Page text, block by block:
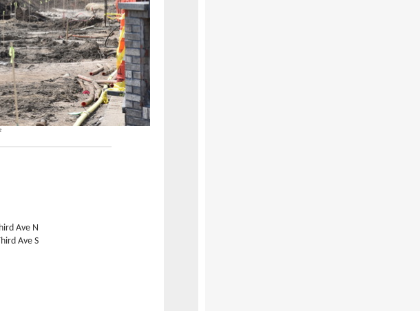
Ave N
Ave S